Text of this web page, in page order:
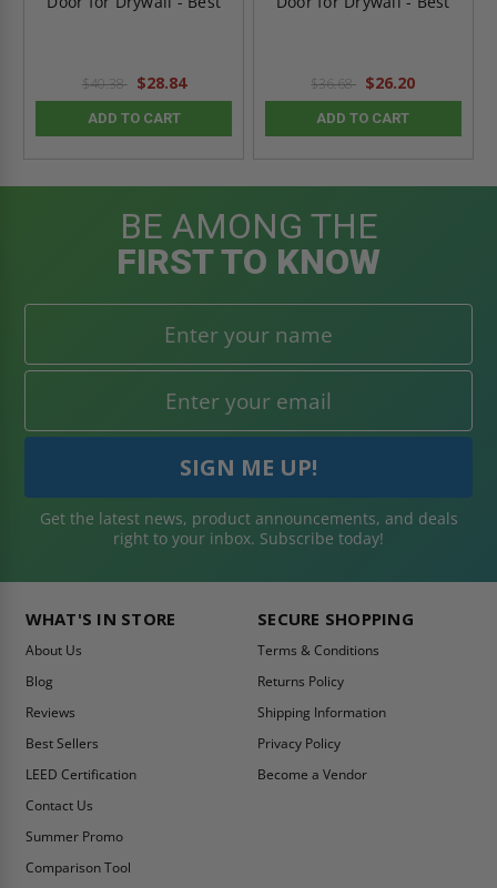
$40.38 $28.84
ADD TO CART
$36.68 $26.20
ADD TO CART
BE AMONG THE
FIRST TO KNOW
Get the latest news, product announcements, and deals
right to your inbox. Subscribe today!
WHAT'S IN STORE
About Us
Blog
Reviews
Best Sellers
LEED Certification
Contact Us
Summer Promo
Comparison Tool
SECURE SHOPPING
Terms & Conditions
Returns Policy
Shipping Information
Privacy Policy
Become a Vendor